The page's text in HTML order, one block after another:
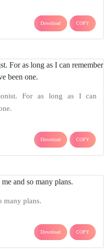
Download COPY
For as long as I can
Download COPY
many plans.
Download COPY